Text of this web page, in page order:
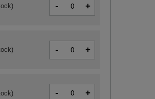
- +
- +
- +